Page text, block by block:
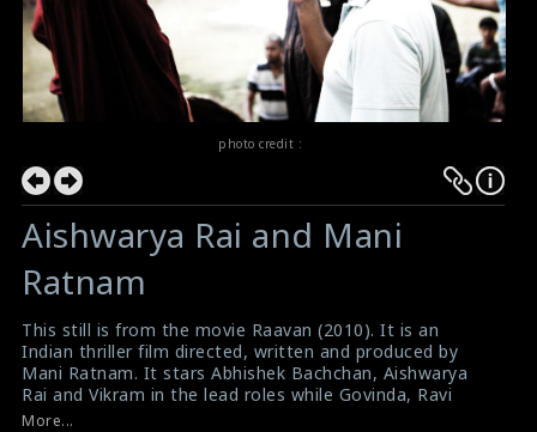
photo credit :
Aishwarya Rai and Mani
Ratnam
This still is from the movie Raavan (2010). It is an
Indian thriller film directed, written and produced by
Mani Ratnam. It stars Abhishek Bachchan, Aishwarya
Rai and Vikram in the lead roles while Govinda, Ravi
Kishan, Nikhil Dwivedi, Priyamani and Tejaswini
More...